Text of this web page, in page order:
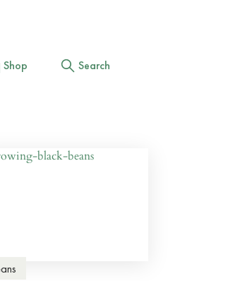
Shop Search